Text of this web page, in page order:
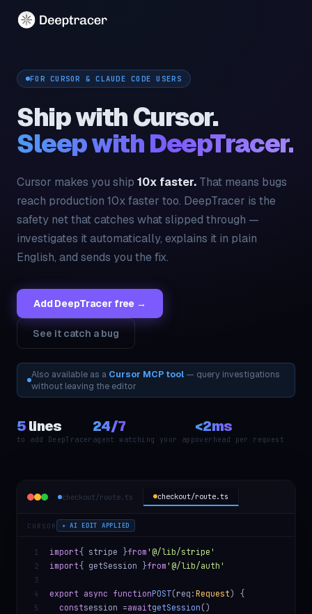
FOR CURSOR & CLAUDE CODE USERS
Ship with Cursor.
Sleep with DeepTracer.
Cursor makes you ship 10x faster. That means bugs
reach production 10x faster too. DeepTracer is the
safety net that catches what slipped through —
investigates it automatically, explains it in plain
English, and sends you the fix.
Add DeepTracer free →
See it catch a bug
Also available as a Cursor MCP tool — query investigations
without leaving the editor
5lines
to add DeepTracer
24/7
agent watching your app
<2ms
overhead per request
checkout/route.ts checkout/route.ts
CURSOR ✦ AI EDIT APPLIED
1 import{ stripe }from '@/lib/stripe'
2 import{ getSession }from '@/lib/auth'
3
4
export async functionPOST(req: Request) {
5 constsession =awaitgetSession ()